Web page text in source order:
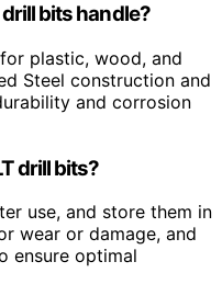
bits handle?
plastic, wood, and
Steel construction and
and corrosion
drill bits?
use, and store them in
wear or damage, and
ensure optimal